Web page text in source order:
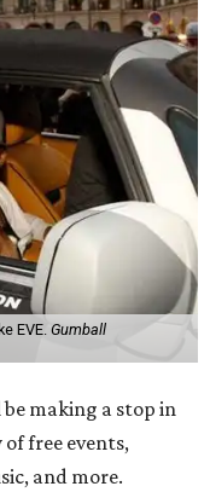
EVE. Gumball
making a stop in
of free events,
and more.